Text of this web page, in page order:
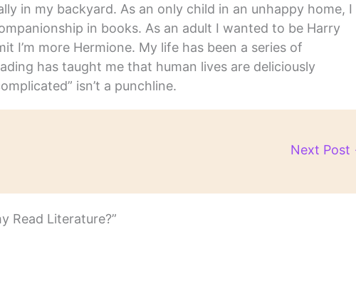
in my backyard. As an only child in an unhappy home, I
in books. As an adult I wanted to be Harry
I’m more Hermione. My life has been a series of
has taught me that human lives are deliciously
isn’t a punchline.
Next Post
Read Literature?”